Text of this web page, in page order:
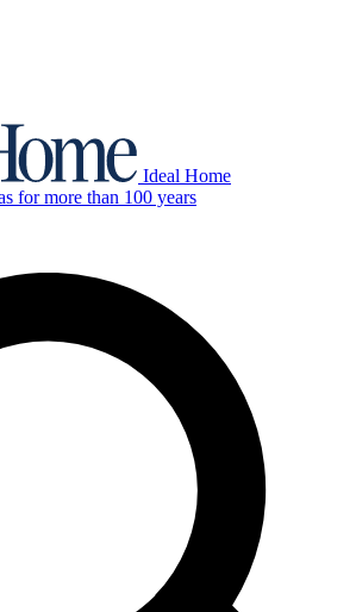
Ideal Home
for more than 100 years